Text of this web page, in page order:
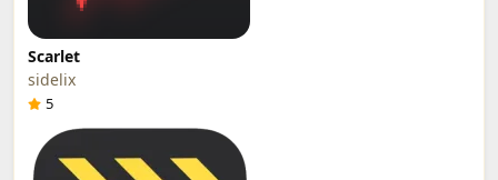
Scarlet
sidelix
5